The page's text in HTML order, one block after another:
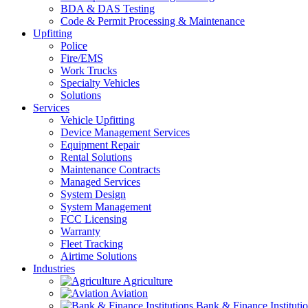
BDA & DAS Testing
Code & Permit Processing & Maintenance
Upfitting
Police
Fire/EMS
Work Trucks
Specialty Vehicles
Solutions
Services
Vehicle Upfitting
Device Management Services
Equipment Repair
Rental Solutions
Maintenance Contracts
Managed Services
System Design
System Management
FCC Licensing
Warranty
Fleet Tracking
Airtime Solutions
Industries
Agriculture
Aviation
Bank & Finance